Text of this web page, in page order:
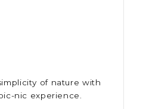
of nature with
nic experience.